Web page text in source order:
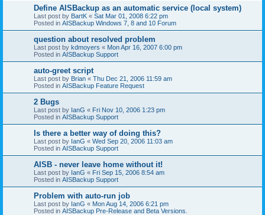
Define AISBackup as an automatic service (local system)
Last post by BartK « Sat Mar 01, 2008 6:22 pm
Posted in AISBackup Windows 7, 8 and 10 Forum
question about resolved problem
Last post by kdmoyers « Mon Apr 16, 2007 6:00 pm
Posted in AISBackup Support
auto-greet script
Last post by Brian « Thu Dec 21, 2006 11:59 am
Posted in AISBackup Feature Request
2 Bugs
Last post by IanG « Fri Nov 10, 2006 1:23 pm
Posted in AISBackup Support
Is there a better way of doing this?
Last post by IanG « Wed Sep 20, 2006 11:03 am
Posted in AISBackup Support
AISB - never leave home without it!
Last post by IanG « Fri Sep 15, 2006 8:54 am
Posted in AISBackup Support
Problem with auto-run job
Last post by IanG « Mon Aug 14, 2006 6:21 pm
Posted in AISBackup Pre-Release and Beta Versions.